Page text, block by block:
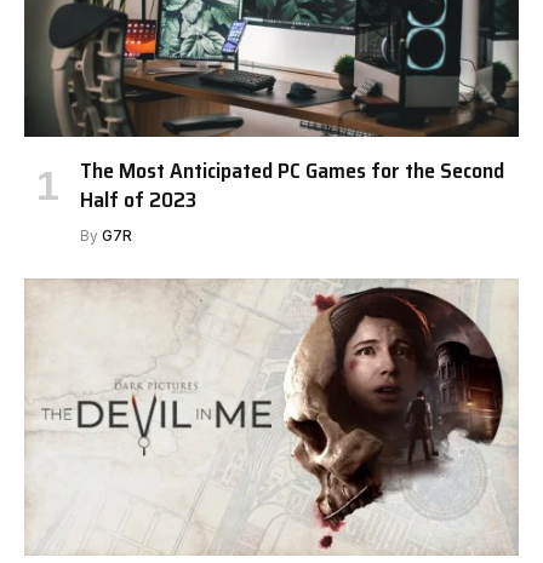
The Most Anticipated PC Games for the Second
Half of 2023
By G7R